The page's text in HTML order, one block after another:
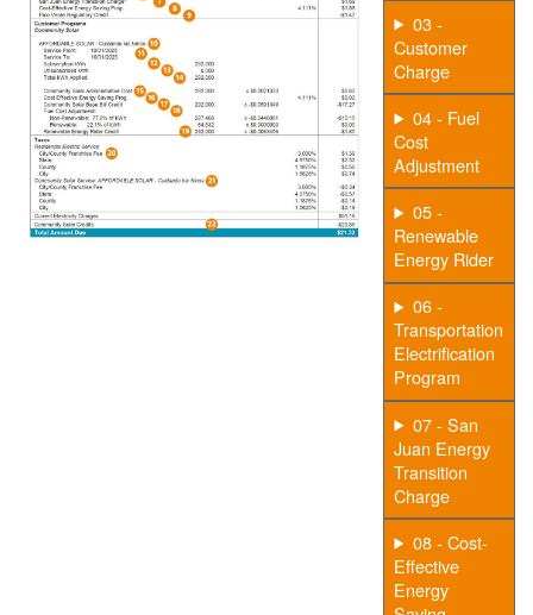
03 -
Customer
Charge
04 - Fuel
Cost
Adjustment
05 -
Renewable
Energy Rider
06 -
Transportation
Electrification
Program
07 - San
Juan Energy
Transition
Charge
08 - Cost-
Effective
Energy